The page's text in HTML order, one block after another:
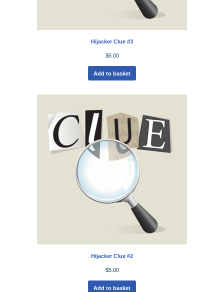
Hijacker Clue #3
$5.00
Add to basket
Hijacker Clue #2
$5.00
Add to basket